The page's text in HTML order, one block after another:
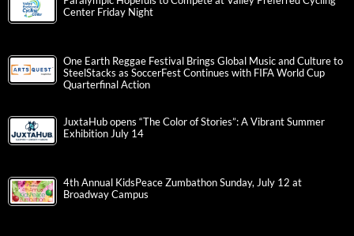
Center Friday Night
One Earth Reggae Festival Brings Global Music and Culture to
SteelStacks as SoccerFest Continues with FIFA World Cup
Quarterfinal Action
JuxtaHub opens “The Color of Stories”: A Vibrant Summer
Exhibition July 14
4th Annual KidsPeace Zumbathon Sunday, July 12 at
Broadway Campus